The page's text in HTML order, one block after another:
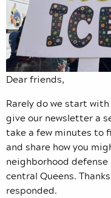
Dear friends,
Rarely do we start
give our newsletter a
take a few minutes to
and share how you
neighborhood
central Queens.
responded.